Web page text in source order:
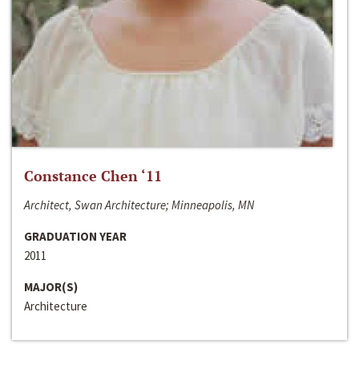
Constance Chen ‘11
Architect, Swan Architecture; Minneapolis, MN
GRADUATION YEAR
2011
MAJOR(S)
Architecture